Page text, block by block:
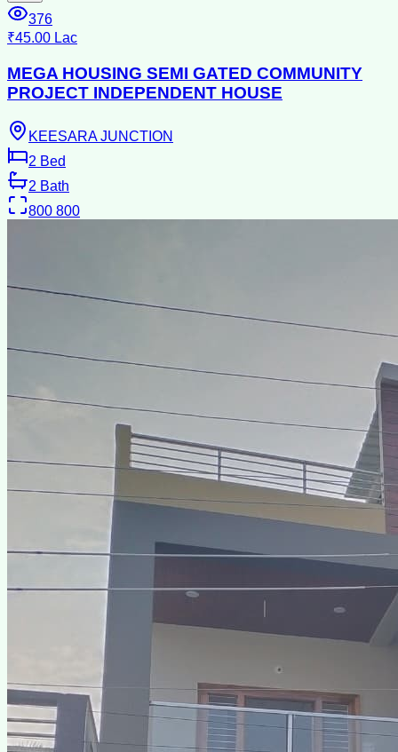
376
₹45.00 Lac
MEGA HOUSING SEMI GATED COMMUNITY
PROJECT INDEPENDENT HOUSE
KEESARA JUNCTION
2 Bed
2 Bath
800 800